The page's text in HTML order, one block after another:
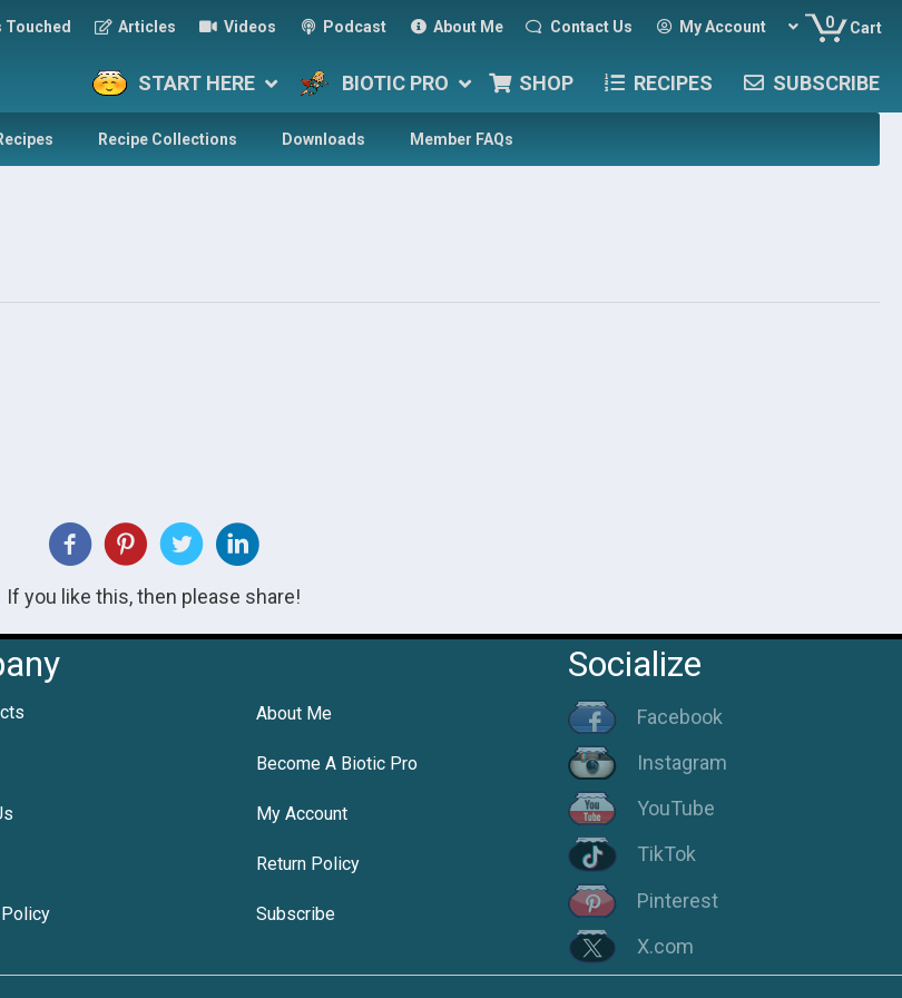
Touched Articles Videos Podcast About Me Contact Us My Account 0 Cart
START HERE BIOTIC PRO SHOP RECIPES SUBSCRIBE
Recipe Collections Downloads Member FAQs
If you like this, then please share!
About Me
Become A Biotic Pro
My Account
Return Policy
Subscribe
Socialize
Facebook
Instagram
YouTube
TikTok
Pinterest
X.com